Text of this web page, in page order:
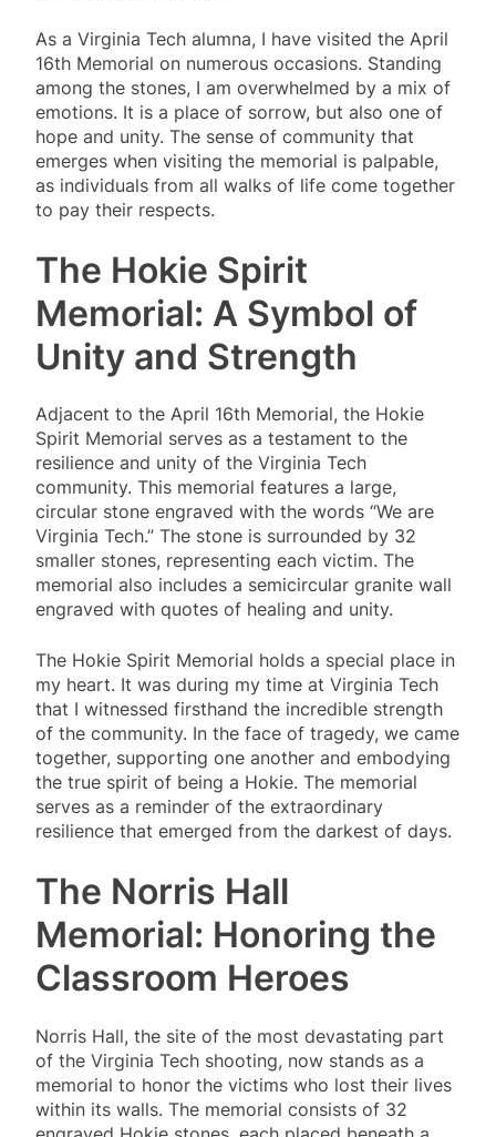
As a Virginia Tech alumna, I have visited the April
16th Memorial on numerous occasions. Standing
among the stones, I am overwhelmed by a mix of
emotions. It is a place of sorrow, but also one of
hope and unity. The sense of community that
emerges when visiting the memorial is palpable,
as individuals from all walks of life come together
to pay their respects.
The Hokie Spirit
Memorial: A Symbol of
Unity and Strength
Adjacent to the April 16th Memorial, the Hokie
Spirit Memorial serves as a testament to the
resilience and unity of the Virginia Tech
community. This memorial features a large,
circular stone engraved with the words “We are
Virginia Tech.” The stone is surrounded by 32
smaller stones, representing each victim. The
memorial also includes a semicircular granite wall
engraved with quotes of healing and unity.
The Hokie Spirit Memorial holds a special place in
my heart. It was during my time at Virginia Tech
that I witnessed firsthand the incredible strength
of the community. In the face of tragedy, we came
together, supporting one another and embodying
the true spirit of being a Hokie. The memorial
serves as a reminder of the extraordinary
resilience that emerged from the darkest of days.
The Norris Hall
Memorial: Honoring the
Classroom Heroes
Norris Hall, the site of the most devastating part
of the Virginia Tech shooting, now stands as a
memorial to honor the victims who lost their lives
within its walls. The memorial consists of 32